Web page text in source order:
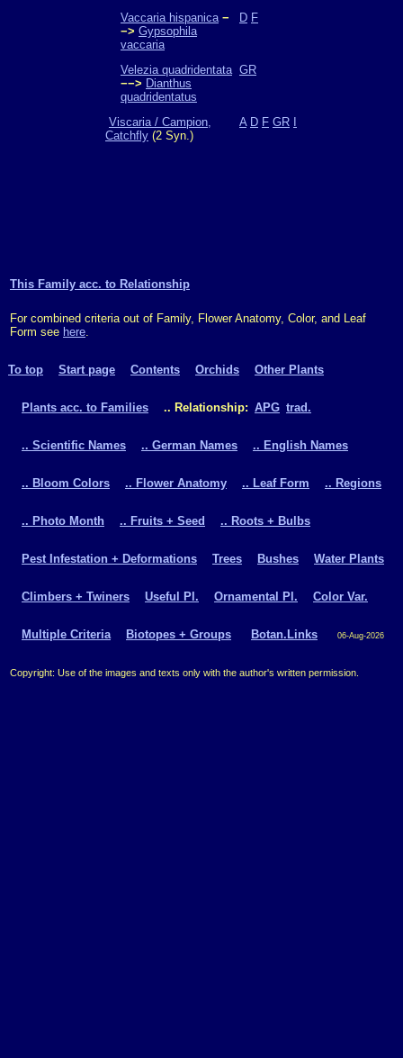
Vaccaria hispanica −
−> Gypsophila
vaccaria
D F
Velezia quadridentata
−−> Dianthus
quadridentatus
GR
Viscaria / Campion,
Catchfly (2 Syn.)
A D F GR
This Family acc. to Relationship
For combined criteria out of Family, Flower Anatomy, Color, and Leaf
Form see here.
To top Start page Contents Orchids Other Plants
Plants acc. to Families .. Relationship: APG trad.
.. Scientific Names .. German Names .. English Names
.. Bloom Colors .. Flower Anatomy .. Leaf Form .. Regions
.. Photo Month .. Fruits + Seed .. Roots + Bulbs
Pest Infestation + Deformations Trees Bushes Water Plants
Climbers + Twiners Useful Pl. Ornamental Pl. Color Var.
Multiple Criteria Biotopes + Groups Botan.Links 06-Aug-2026
Copyright: Use of the images and texts only with the author's written permission.